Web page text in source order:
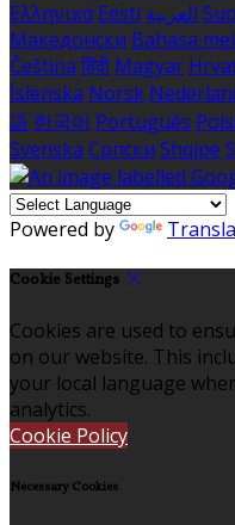
Ελληνικά Eesti العربية
Македонски Bahasa
Čeština हिंदी Magyar
Íslenska Norsk
語 한국어 Português
Svenska Српски Shqipe
Powered by
Cookie Settings
Cookies are used to
on our website. This
your local language
analytics.
Cookie Policy
Necessary Cookies